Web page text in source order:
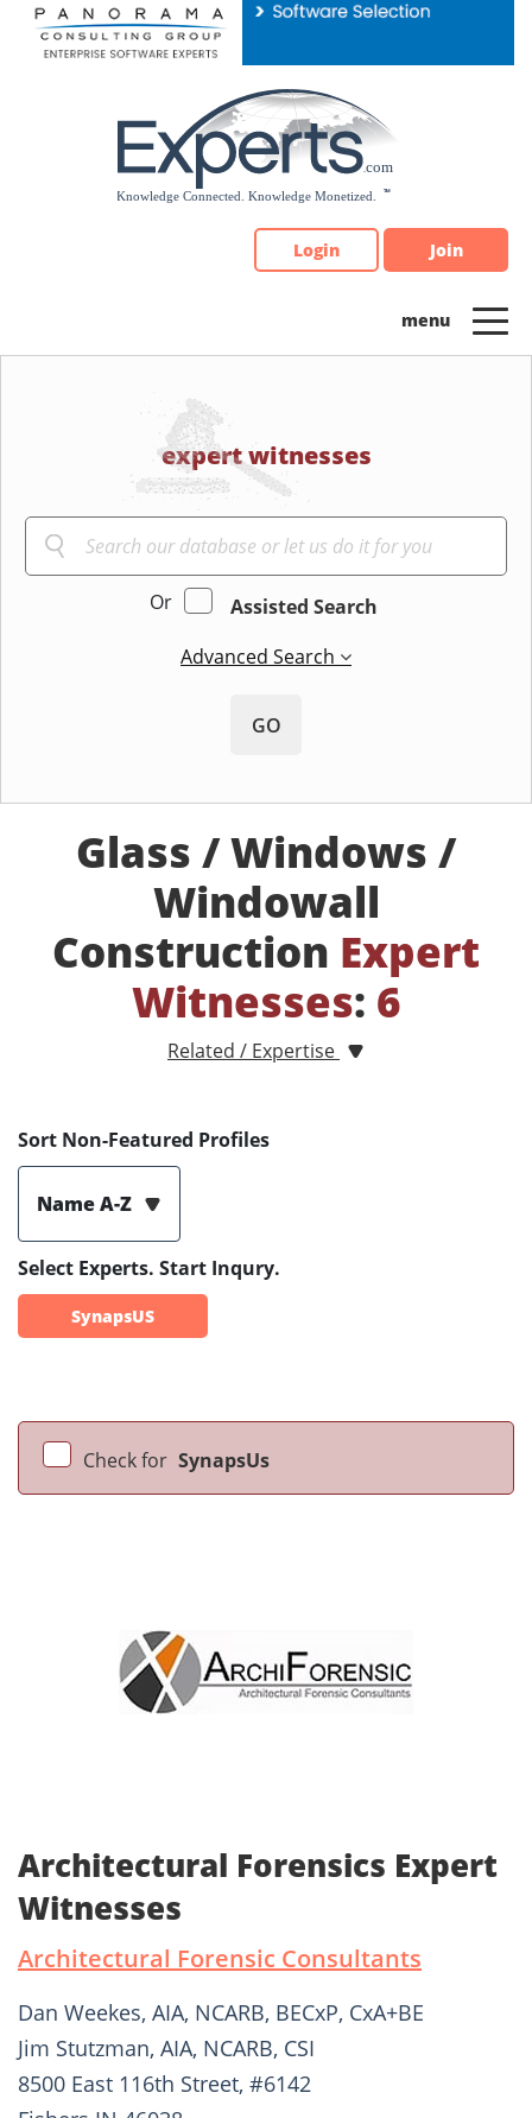
Please
note:
Login Join
expert witnesses
Or
Assisted Search
Advanced Search
GO
Glass / Windows /
Windowall
Construction Expert
Witnesses: 6
Related / Expertise
Sort Non-Featured Profiles
Name A-Z
Select Experts. Start Inqury.
SynapsUS
Check for SynapsUs
Architectural Forensics Expert
Witnesses
Architectural Forensic Consultants
Dan Weekes, AIA, NCARB, BECxP, CxA+BE
Jim Stutzman, AIA, NCARB, CSI
8500 East 116th Street, #6142